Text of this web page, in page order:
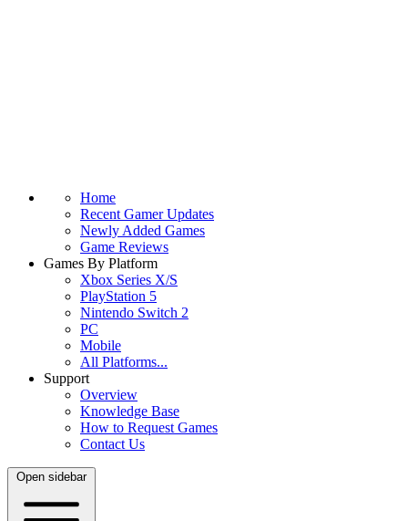
Home
Recent Gamer Updates
Newly Added Games
Game Reviews
Games By Platform
Xbox Series X/S
PlayStation 5
Nintendo Switch 2
PC
Mobile
All Platforms...
Support
Overview
Knowledge Base
How to Request Games
Contact Us
Open sidebar